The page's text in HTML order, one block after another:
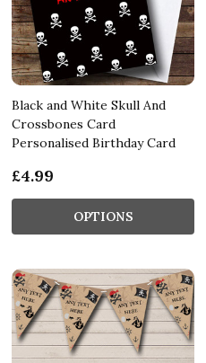
Black and White Skull And
Crossbones Card
Personalised Birthday Card
£4.99
OPTIONS